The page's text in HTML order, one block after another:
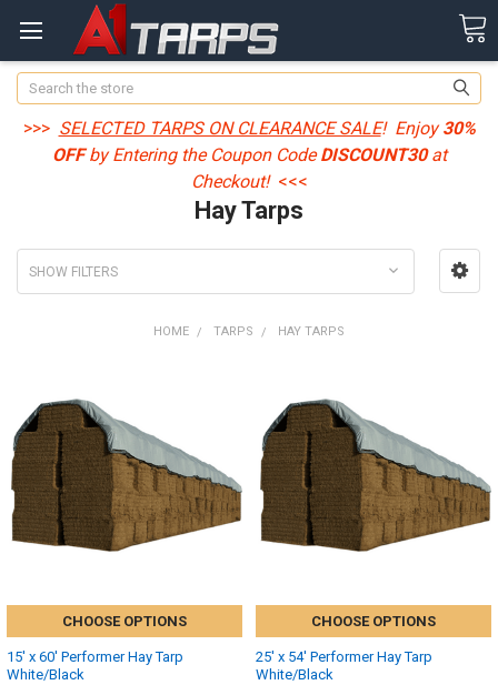
Search
>>> SELECTED TARPS ON CLEARANCE SALE! Enjoy30%
OFFby Entering the Coupon CodeDISCOUNT30at
Checkout! <<<
Hay Tarps
SHOW FILTERS
HOME TARPS HAY TARPS
CHOOSE OPTIONS
15' x 60' Performer Hay Tarp
White/Black
CHOOSE OPTIONS
25' x 54' Performer Hay Tarp
White/Black